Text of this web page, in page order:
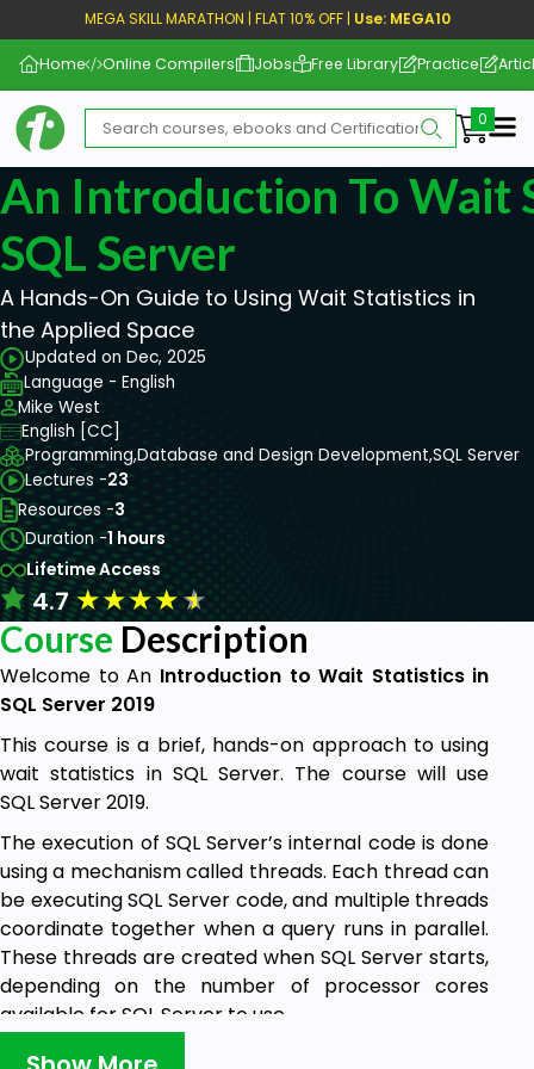
MEGA SKILL MARATHON | FLAT 10% OFF | Use: MEGA10
Home Online Compilers Jobs Free Library Practice
An Introduction To Wait
SQL Server
A Hands-On Guide to Using Wait Statistics in
the Applied Space
Updated on Dec, 2025
Language - English
Mike West
English [CC]
Programming,Database and Design Development,SQL Server
Lectures -23
Resources -3
Duration -1 hours
Lifetime Access
4.7★★★★★
Course Description
Welcome to An Introduction to Wait Statistics in
SQL Server 2019
This course is a brief, hands-on approach to using
wait statistics in SQL Server. The course will use
SQL Server 2019.
The execution of SQL Server’s internal code is done
using a mechanism called threads. Each thread can
be executing SQL Server code, and multiple threads
coordinate together when a query runs in parallel.
These threads are created when SQL Server starts,
depending on the number of processor cores
available for SQL Server to use.
Threads are placed on a scheduler when a query